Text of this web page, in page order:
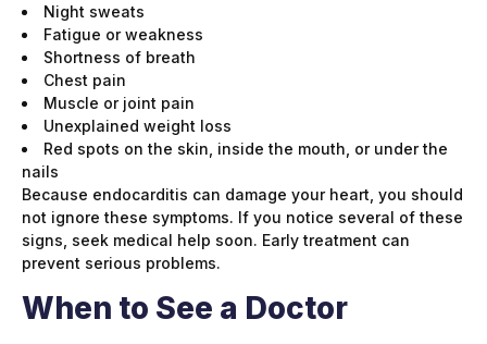
Night sweats
Fatigue or weakness
Shortness of breath
Chest pain
Muscle or joint pain
Unexplained weight loss
Red spots on the skin, inside the mouth, or under the
nails
Because endocarditis can damage your heart, you should
not ignore these symptoms. If you notice several of these
signs, seek medical help soon. Early treatment can
prevent serious problems.
When to See a Doctor